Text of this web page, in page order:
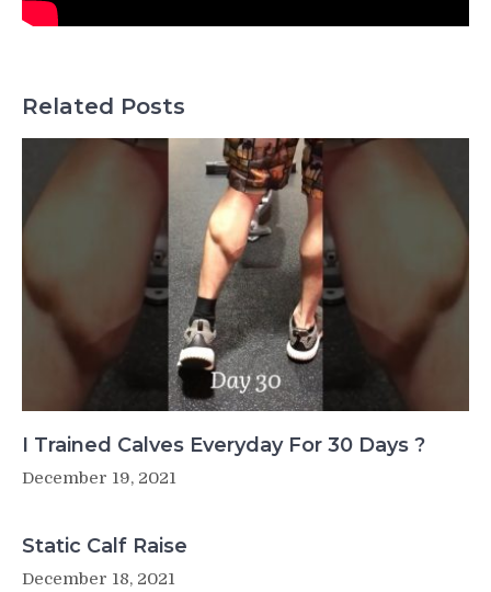
Related Posts
I Trained Calves Everyday For 30 Days ?
December 19, 2021
Static Calf Raise
December 18, 2021